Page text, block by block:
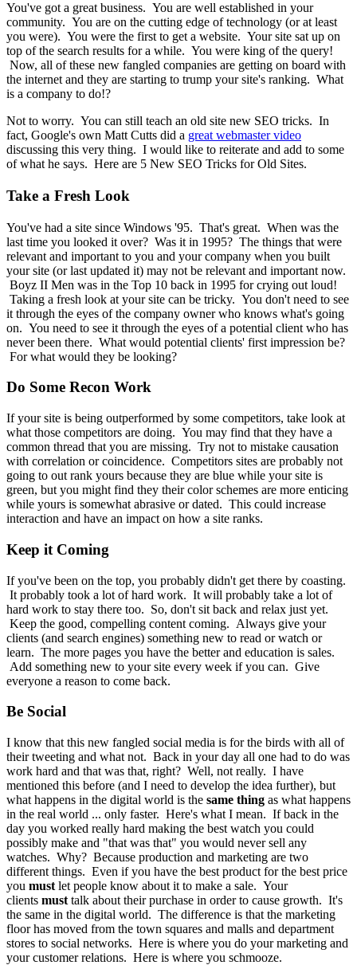
You've got a great business. You are well established in your
community. You are on the cutting edge of technology (or at least
you were). You were the first to get a website. Your site sat up on
top of the search results for a while. You were king of the query!
Now, all of these new fangled companies are getting on board with
the internet and they are starting to trump your site's ranking. What
is a company to do!?
Not to worry. You can still teach an old site new SEO tricks. In
fact, Google's own Matt Cutts did a great webmaster video
discussing this very thing. I would like to reiterate and add to some
of what he says. Here are 5 New SEO Tricks for Old Sites.
Take a Fresh Look
You've had a site since Windows '95. That's great. When was the
last time you looked it over? Was it in 1995? The things that were
relevant and important to you and your company when you built
your site (or last updated it) may not be relevant and important now.
Boyz II Men was in the Top 10 back in 1995 for crying out loud!
Taking a fresh look at your site can be tricky. You don't need to see
it through the eyes of the company owner who knows what's going
on. You need to see it through the eyes of a potential client who has
never been there. What would potential clients' first impression be?
For what would they be looking?
Do Some Recon Work
If your site is being outperformed by some competitors, take look at
what those competitors are doing. You may find that they have a
common thread that you are missing. Try not to mistake causation
with correlation or coincidence. Competitors sites are probably not
going to out rank yours because they are blue while your site is
green, but you might find they their color schemes are more enticing
while yours is somewhat abrasive or dated. This could increase
interaction and have an impact on how a site ranks.
Keep it Coming
If you've been on the top, you probably didn't get there by coasting.
It probably took a lot of hard work. It will probably take a lot of
hard work to stay there too. So, don't sit back and relax just yet.
Keep the good, compelling content coming. Always give your
clients (and search engines) something new to read or watch or
learn. The more pages you have the better and education is sales.
Add something new to your site every week if you can. Give
everyone a reason to come back.
Be Social
I know that this new fangled social media is for the birds with all of
their tweeting and what not. Back in your day all one had to do was
work hard and that was that, right? Well, not really. I have
mentioned this before (and I need to develop the idea further), but
what happens in the digital world is the same thing as what happens
in the real world ... only faster. Here's what I mean. If back in the
day you worked really hard making the best watch you could
possibly make and "that was that" you would never sell any
watches. Why? Because production and marketing are two
different things. Even if you have the best product for the best price
you must let people know about it to make a sale. Your
clients must talk about their purchase in order to cause growth. It's
the same in the digital world. The difference is that the marketing
floor has moved from the town squares and malls and department
stores to social networks. Here is where you do your marketing and
your customer relations. Here is where you schmooze.